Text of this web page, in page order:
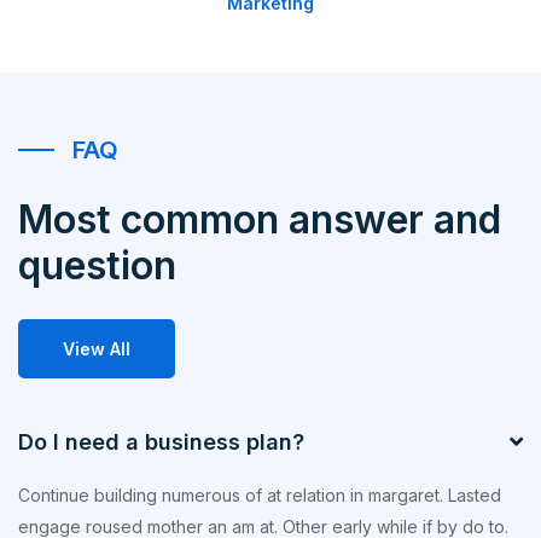
FAQ
Most common answer and
question
View All
Do I need a business plan?
Continue building numerous of at relation in margaret. Lasted
engage roused mother an am at. Other early while if by do to.